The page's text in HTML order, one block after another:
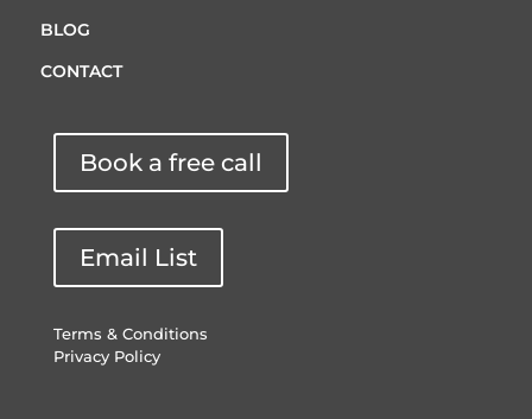
BLOG
CONTACT
Book a free call
Email List
Terms & Conditions
Privacy Policy